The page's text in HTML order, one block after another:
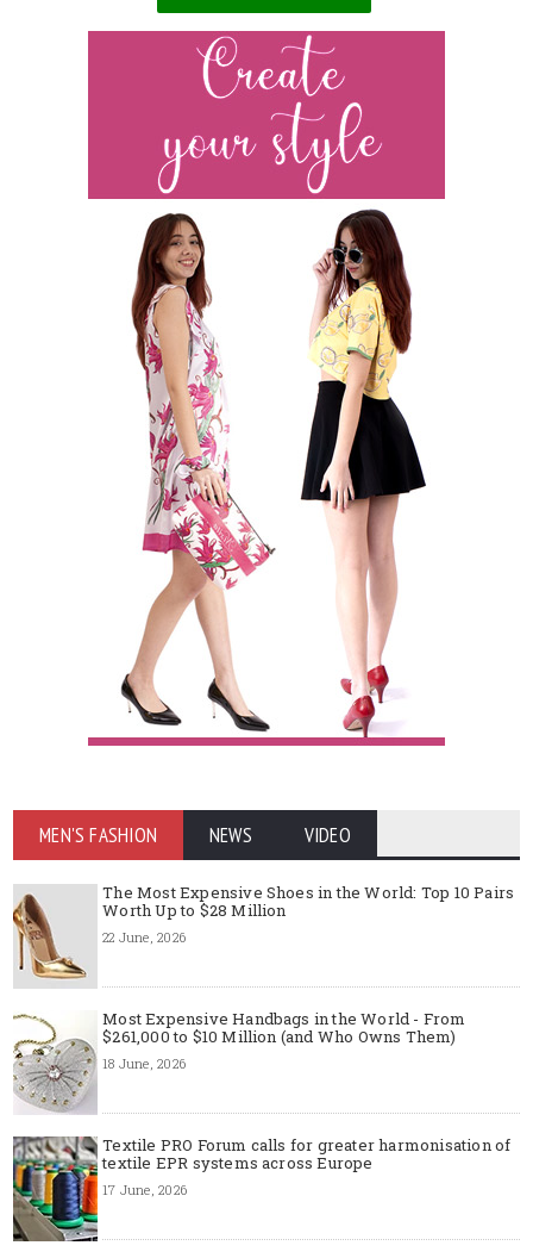
MEN'S FASHION NEWS VIDEO
The Most Expensive Shoes in the World: Top 10 Pairs
Worth Up to $28 Million
22 June, 2026
Most Expensive Handbags in the World - From
$261,000 to $10 Million (and Who Owns Them)
18 June, 2026
Textile PRO Forum calls for greater harmonisation of
textile EPR systems across Europe
17 June, 2026